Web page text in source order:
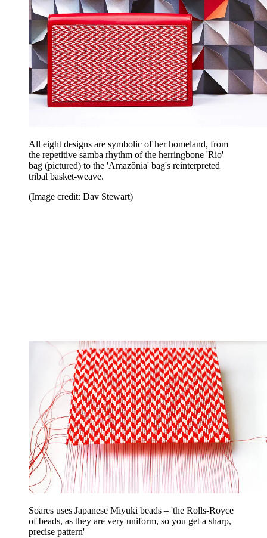
All eight designs are symbolic of her homeland, from
the repetitive samba rhythm of the herringbone 'Rio'
bag (pictured) to the 'Amazônia' bag's reinterpreted
tribal basket-weave.
(Image credit: Dav Stewart)
Soares uses Japanese Miyuki beads – 'the Rolls-Royce
of beads, as they are very uniform, so you get a sharp,
precise pattern'